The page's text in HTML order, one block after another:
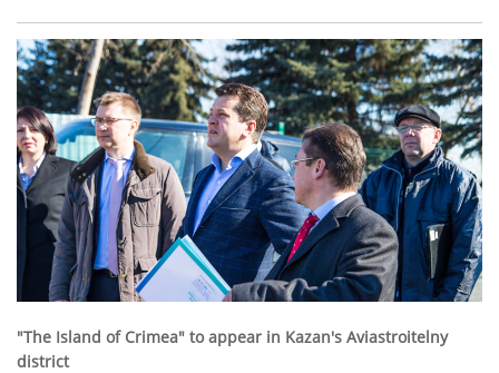
"The Island of Crimea" to appear in Kazan's Aviastroitelny
district